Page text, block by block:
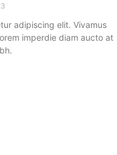
adipiscing elit. Vivamus
imperdie diam aucto at